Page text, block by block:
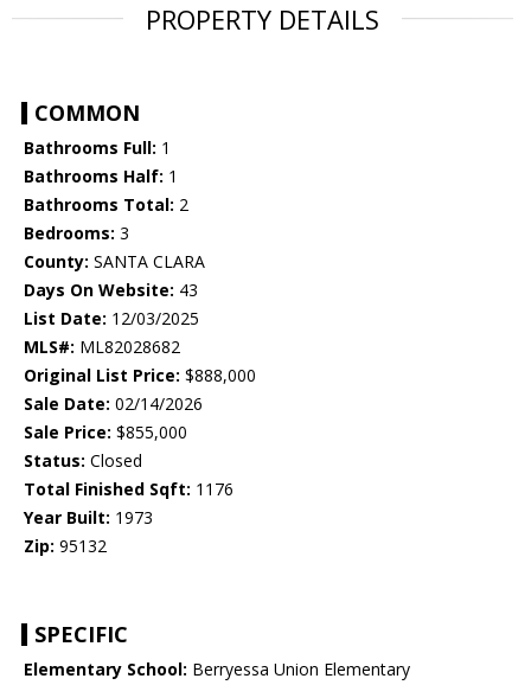
PROPERTY DETAILS
COMMON
Bathrooms Full: 1
Bathrooms Half: 1
Bathrooms Total: 2
Bedrooms: 3
County: SANTA CLARA
Days On Website: 43
List Date: 12/03/2025
MLS#: ML82028682
Original List Price: $888,000
Sale Date: 02/14/2026
Sale Price: $855,000
Status: Closed
Total Finished Sqft: 1176
Year Built: 1973
Zip: 95132
SPECIFIC
Elementary School: Berryessa Union Elementary